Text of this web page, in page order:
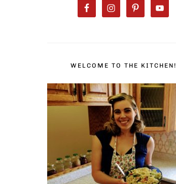
WELCOME TO THE KITCHEN!